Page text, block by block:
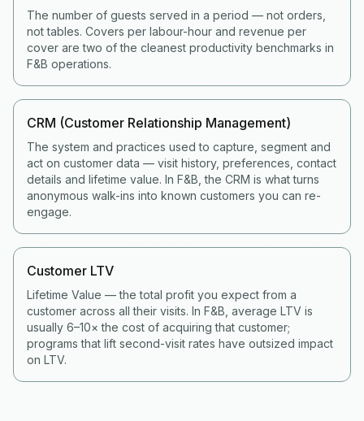
The number of guests served in a period — not orders,
not tables. Covers per labour-hour and revenue per
cover are two of the cleanest productivity benchmarks in
F&B operations.
CRM (Customer Relationship Management)
The system and practices used to capture, segment and
act on customer data — visit history, preferences, contact
details and lifetime value. In F&B, the CRM is what turns
anonymous walk-ins into known customers you can re-
engage.
Customer LTV
Lifetime Value — the total profit you expect from a
customer across all their visits. In F&B, average LTV is
usually 6–10× the cost of acquiring that customer;
programs that lift second-visit rates have outsized impact
on LTV.